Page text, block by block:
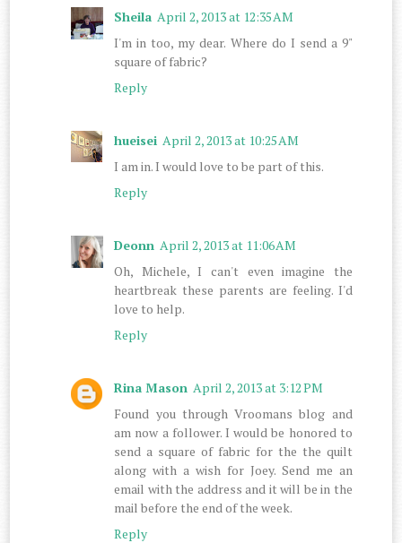
Sheila April 2, 2013 at 12:35 AM
I'm in too, my dear. Where do I send a 9"
square of fabric?
Reply
hueisei April 2, 2013 at 10:25 AM
I am in. I would love to be part of this.
Reply
Deonn April 2, 2013 at 11:06 AM
Oh, Michele, I can't even imagine the
heartbreak these parents are feeling. I'd
love to help.
Reply
Rina Mason April 2, 2013 at 3:12 PM
Found you through Vroomans blog and
am now a follower. I would be honored to
send a square of fabric for the the quilt
along with a wish for Joey. Send me an
email with the address and it will be in the
mail before the end of the week.
Reply